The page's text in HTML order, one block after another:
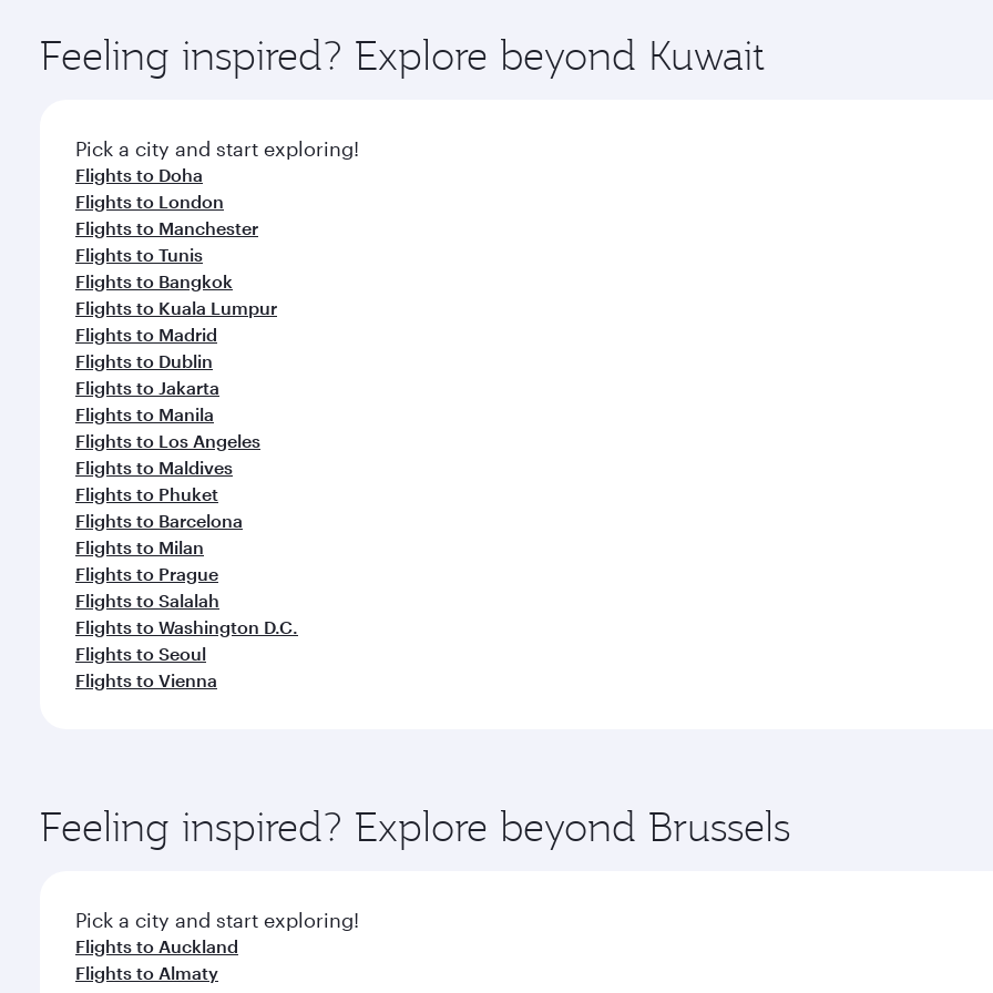
ingredients and inspired by global flavours.
Feeling inspired? Explore beyond Kuwait
Pick a city and start exploring!
Flights to Doha
Flights to London
Flights to Manchester
Flights to Tunis
Flights to Bangkok
Flights to Kuala Lumpur
Flights to Madrid
Flights to Dublin
Flights to Jakarta
Flights to Manila
Flights to Los Angeles
Flights to Maldives
Flights to Phuket
Flights to Barcelona
Flights to Milan
Flights to Prague
Flights to Salalah
Flights to Washington D.C.
Flights to Seoul
Flights to Vienna
Feeling inspired? Explore beyond Brussels
Pick a city and start exploring!
Flights to Auckland
Flights to Almaty